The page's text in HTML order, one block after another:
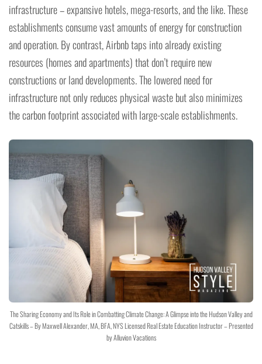
infrastructure – expansive hotels, mega-resorts, and the like. These
establishments consume vast amounts of energy for construction
and operation. By contrast, Airbnb taps into already existing
resources (homes and apartments) that don’t require new
constructions or land developments. The lowered need for
infrastructure not only reduces physical waste but also minimizes
the carbon footprint associated with large-scale establishments.
The Sharing Economy and Its Role in Combatting Climate Change: A Glimpse into the Hudson Valley and
Catskills – By Maxwell Alexander, MA, BFA, NYS Licensed Real Estate Education Instructor – Presented
by Alluvion Vacations